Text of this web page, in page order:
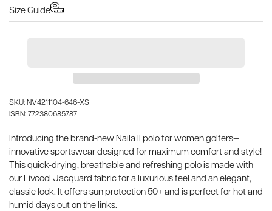
Size Guide
SKU: NV4211104-646-XS
ISBN: 772380685787
Introducing the brand-new Naila II polo for women golfers—
innovative sportswear designed for maximum comfort and style!
This quick-drying, breathable and refreshing polo is made with
our Livcool Jacquard fabric for a luxurious feel and an elegant,
classic look. It offers sun protection 50+ and is perfect for hot and
humid days out on the links.